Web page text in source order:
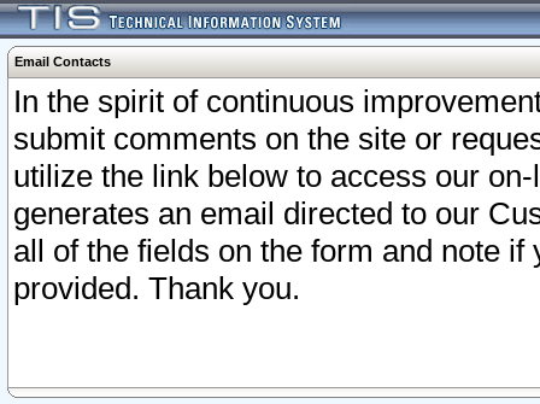
Email Contacts
In the spirit of continuous
submit comments on the site or
utilize the link below to access our
generates an email directed to our
all of the fields on the form and note
provided. Thank you.